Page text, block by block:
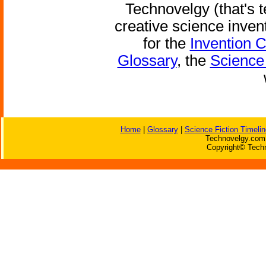
Technovelgy (that's
creative science
for the Invention
Glossary, the
Home| Glossary| Science Fiction
Copyright©